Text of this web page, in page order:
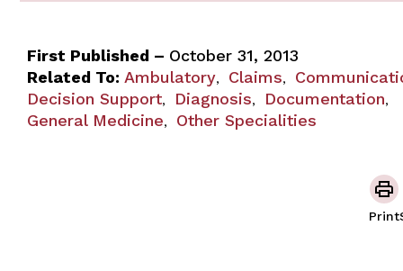
First Published – October 31, 2013
Related To: Ambulatory, Claims,
Decision Support, Diagnosis, Documentation,
General Medicine, Other Specialities
Print